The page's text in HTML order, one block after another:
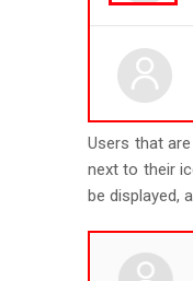
Users that
next to their
be displayed,